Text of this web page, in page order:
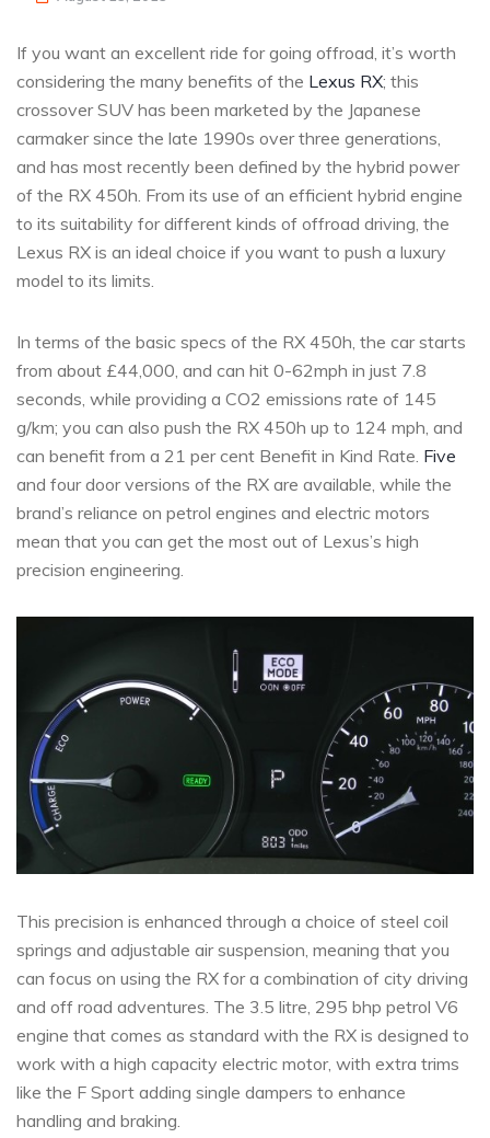
If you want an excellent ride for going offroad, it’s worth
considering the many benefits of the Lexus RX; this
crossover SUV has been marketed by the Japanese
carmaker since the late 1990s over three generations,
and has most recently been defined by the hybrid power
of the RX 450h. From its use of an efficient hybrid engine
to its suitability for different kinds of offroad driving, the
Lexus RX is an ideal choice if you want to push a luxury
model to its limits.
In terms of the basic specs of the RX 450h, the car starts
from about £44,000, and can hit 0-62mph in just 7.8
seconds, while providing a CO2 emissions rate of 145
g/km; you can also push the RX 450h up to 124 mph, and
can benefit from a 21 per cent Benefit in Kind Rate. Five
and four door versions of the RX are available, while the
brand’s reliance on petrol engines and electric motors
mean that you can get the most out of Lexus’s high
precision engineering.
This precision is enhanced through a choice of steel coil
springs and adjustable air suspension, meaning that you
can focus on using the RX for a combination of city driving
and off road adventures. The 3.5 litre, 295 bhp petrol V6
engine that comes as standard with the RX is designed to
work with a high capacity electric motor, with extra trims
like the F Sport adding single dampers to enhance
handling and braking.